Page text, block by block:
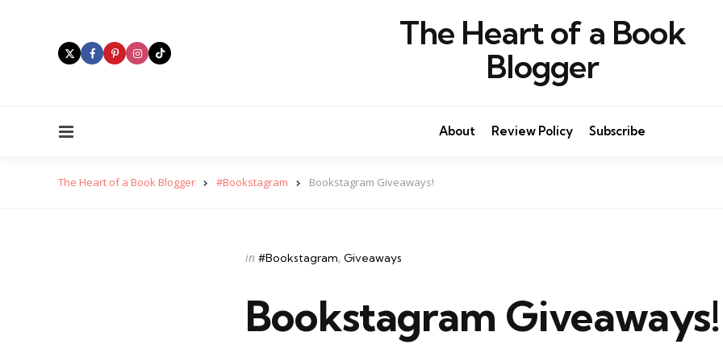
The Heart of a Book
Blogger
About Review Policy Subscribe
The Heart of a Book Blogger #Bookstagram Bookstagram Giveaways!
Categories
Posted
in #Bookstagram Giveaways
Bookstagram Giveaways!